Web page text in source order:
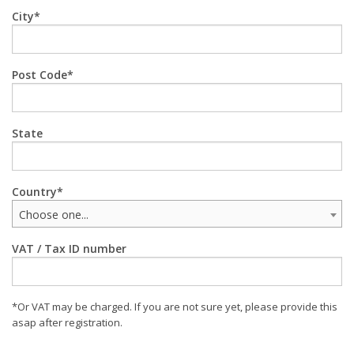
City
Post Code
State
Country
Choose one...
VAT / Tax ID number
*Or VAT may be charged. If you are not sure yet, please provide this
asap after registration.